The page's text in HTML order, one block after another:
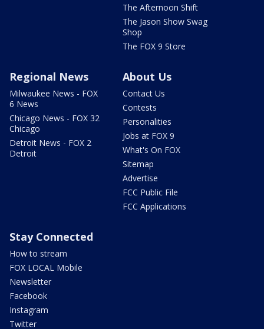
The Afternoon Shift
The Jason Show Swag
Shop
The FOX 9 Store
Regional News
Milwaukee News - FOX
6 News
Chicago News - FOX 32
Chicago
Detroit News - FOX 2
Detroit
About Us
Contact Us
Contests
Personalities
Jobs at FOX 9
What's On FOX
Sitemap
Advertise
FCC Public File
FCC Applications
Stay Connected
How to stream
FOX LOCAL Mobile
Newsletter
Facebook
Instagram
Twitter